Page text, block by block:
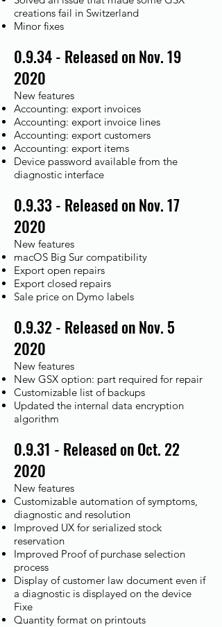
creations fail in Switzerland
Minor fixes
0.9.34 - Released on Nov. 19
2020
New features
Accounting: export invoices
Accounting: export invoice lines
Accounting: export customers
Accounting: export items
Device password available from the
diagnostic interface
0.9.33 - Released on Nov. 17
2020
New features
macOS Big Sur compatibility
Export open repairs
Export closed repairs
Sale price on Dymo labels
0.9.32 - Released on Nov. 5
2020
New features
New GSX option: part required for repair
Customizable list of backups
Updated the internal data encryption
algorithm
0.9.31 - Released on Oct. 22
2020
New features
Customizable automation of symptoms,
diagnostic and resolution
Improved UX for serialized stock
reservation
Improved Proof of purchase selection
process
Display of customer law document even if
a diagnostic is displayed on the device
Fixe​
Quantity format on printouts